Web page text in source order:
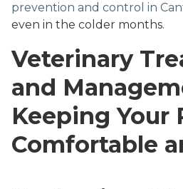
prevention and control in
even in the colder months.
Veterinary
and
Keeping Your
Comfortable